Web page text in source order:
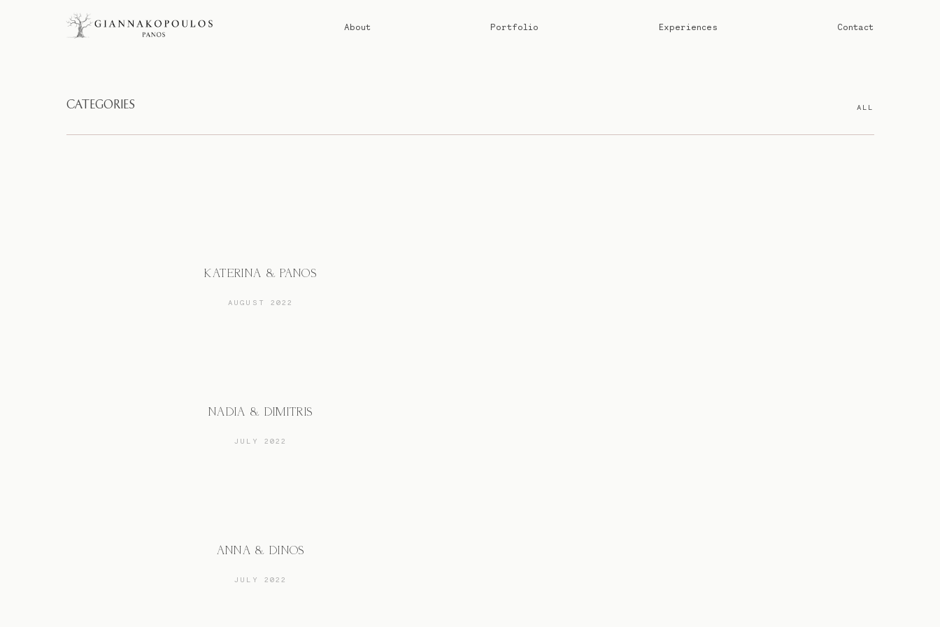
About Portfolio Experiences Contact
CATEGORIES ALL
KATERINA & PANOS
AUGUST 2022
NADIA & DIMITRIS
JULY 2022
ANNA & DINOS
JULY 2022